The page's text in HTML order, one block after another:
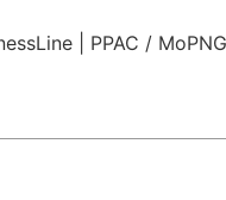
| PPAC /